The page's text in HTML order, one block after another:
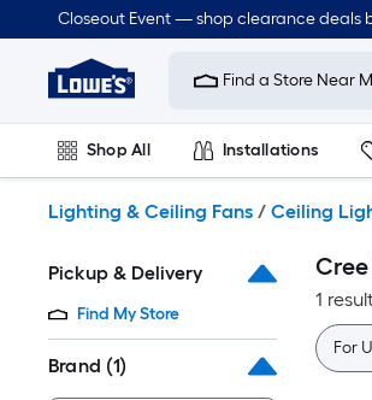
to
content
Closeout Event — shop clearance deals
Link
to
Improvement
Home
Page
Find a Store Near
Shop All Installations
Lighting & Ceiling Fans / Ceiling
Pickup & Delivery
Find My Store
Brand (1)
1
For